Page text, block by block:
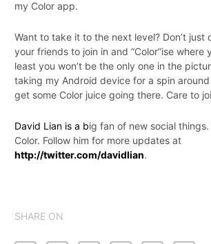
my Color app.
Want to take it to the next level? Don’t just
your friends to join in and “Color”ise where
least you won’t be the only one in the
taking my Android device for a spin
get some Color juice going there. Care to
David Lian is a big fan of new social things.
Color. Follow him for more updates at
http://twitter.com/davidlian.
SHARE ON